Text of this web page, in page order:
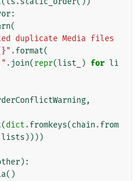
:
(
duplicate Media files
" .format(
. join(repr(list_ ) for li
,
(dict .fromkeys(chain .from
lists ))))
):
()